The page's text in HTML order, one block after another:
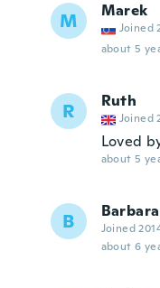
M Marek
Joined
about 5
R Ruth
Joined
Loved
about 5
B Barbara
Joined
about 6